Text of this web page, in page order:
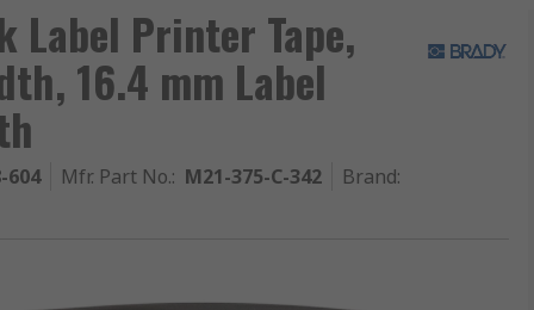
Label Printer Tape,
16.4 mm Label
604 Mfr. Part No.: M21-375-C-342 Brand: